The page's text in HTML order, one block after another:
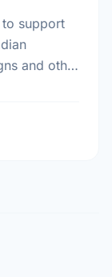
to support
and other